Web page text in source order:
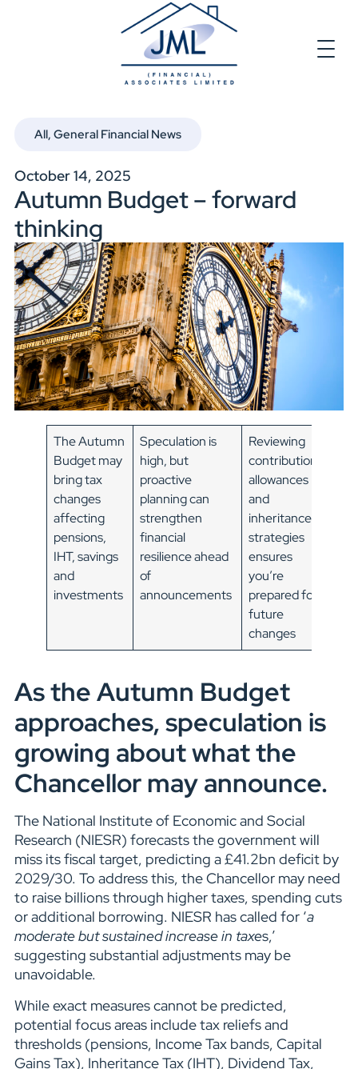
All, General Financial News
October 14, 2025
Autumn Budget – forward
thinking
The Autumn
Budget may
bring tax
changes
affecting
pensions,
IHT, savings
and
investments
Speculation is
high, but
proactive
planning can
strengthen
financial
resilience ahead
of
announcements
Reviewing
contributions,
allowances
and
inheritance
strategies
ensures
you’re
prepared for
future
changes
As the Autumn Budget
approaches, speculation is
growing about what the
Chancellor may announce.
The National Institute of Economic and Social
Research (NIESR) forecasts the government will
miss its fiscal target, predicting a £41.2bn deficit by
2029/30. To address this, the Chancellor may need
to raise billions through higher taxes, spending cuts
or additional borrowing. NIESR has called for ‘a
moderate but sustained increase in taxes,’
suggesting substantial adjustments may be
unavoidable.
While exact measures cannot be predicted,
potential focus areas include tax reliefs and
thresholds (pensions, Income Tax bands, Capital
Gains Tax), Inheritance Tax (IHT), Dividend Tax,